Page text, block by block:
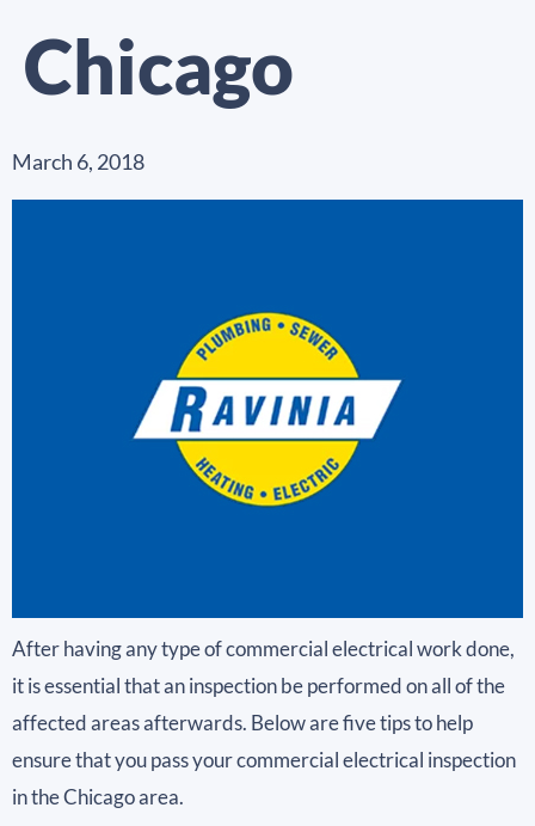
Chicago
March 6, 2018
After having any type of commercial electrical work done,
it is essential that an inspection be performed on all of the
affected areas afterwards. Below are five tips to help
ensure that you pass your commercial electrical inspection
in the Chicago area.